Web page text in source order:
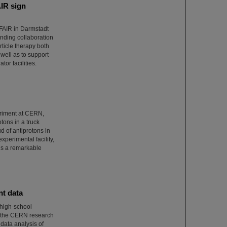
sign
in Darmstadt
collaboration
therapy both
as to support
facilities.
at CERN,
in a truck
of antiprotons in
facility,
a remarkable
data
school
CERN research
analysis of